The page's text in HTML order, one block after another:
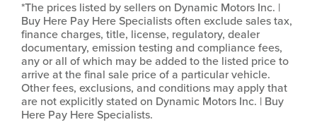
*The prices listed by sellers on Dynamic Motors Inc. |
Buy Here Pay Here Specialists often exclude sales tax,
finance charges, title, license, regulatory, dealer
documentary, emission testing and compliance fees,
any or all of which may be added to the listed price to
arrive at the final sale price of a particular vehicle.
Other fees, exclusions, and conditions may apply that
are not explicitly stated on Dynamic Motors Inc. | Buy
Here Pay Here Specialists.